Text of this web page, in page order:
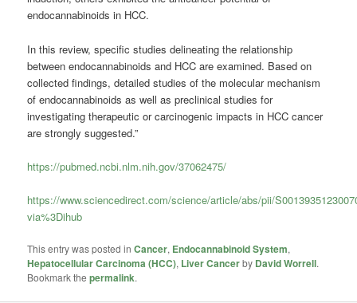
endocannabinoids in HCC.
In this review, specific studies delineating the relationship
between endocannabinoids and HCC are examined. Based on
collected findings, detailed studies of the molecular mechanism
of endocannabinoids as well as preclinical studies for
investigating therapeutic or carcinogenic impacts in HCC cancer
are strongly suggested.”
https://pubmed.ncbi.nlm.nih.gov/37062475/
https://www.sciencedirect.com/science/article/abs/pii/
via%3Dihub
This entry was posted inCancer, Endocannabinoid System,
Hepatocellular Carcinoma (HCC), Liver Cancerby David Worrell.
Bookmark thepermalink.